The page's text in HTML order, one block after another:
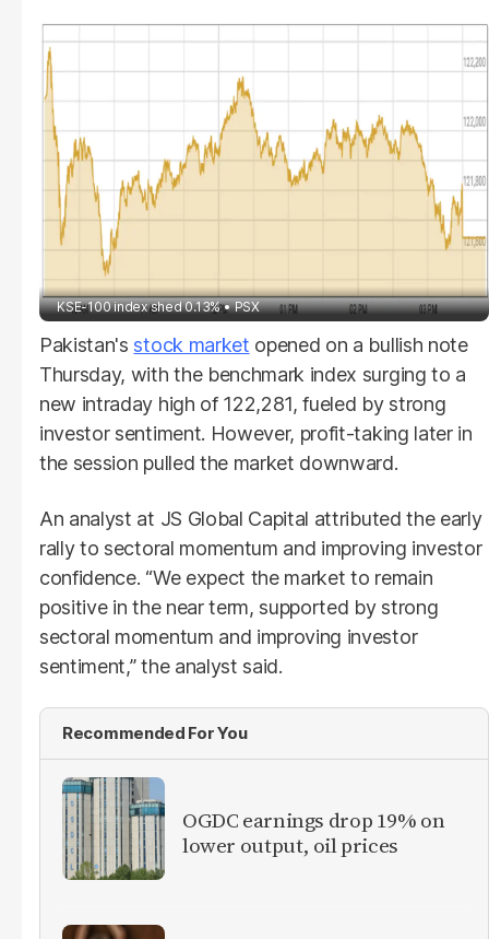
KSE-100 index shed 0.13% PSX
Pakistan'sstock market opened on a bullish note
Thursday, with the benchmark index surging to a
new intraday high of 122,281, fueled by strong
investor sentiment. However, profit-taking later in
the session pulled the market downward.
An analyst at JS Global Capital attributed the early
rally to sectoral momentum and improving investor
confidence. “We expect the market to remain
positive in the near term, supported by strong
sectoral momentum and improving investor
sentiment,” the analyst said.
Recommended For You
OGDC earnings drop 19% on
lower output, oil prices